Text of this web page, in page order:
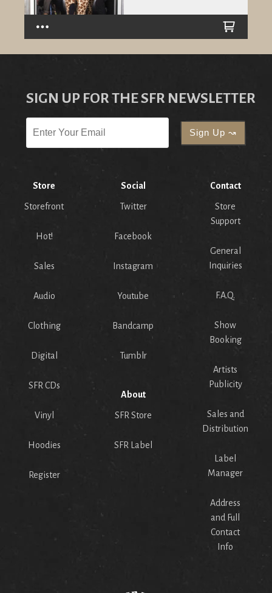
SIGN UP FOR THE SFR NEWSLETTER
Store
Storefront
Hot!
Sales
Audio
Clothing
Digital
SFR CDs
Vinyl
Hoodies
Register
Social
Twitter
Facebook
Instagram
Youtube
Bandcamp
Tumblr
About
SFR Store
SFR Label
Contact
Store
Support
General
Inquiries
F.A.Q.
Show
Booking
Artists
Publicity
Sales and
Distribution
Label
Manager
Address
and Full
Contact
Info